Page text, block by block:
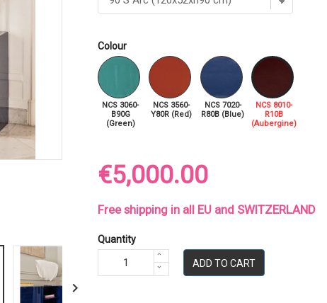

Colour
NCS 3060-
B90G
(Green)
NCS 3560-
Y80R (Red)
NCS 7020-
R80B (Blue)
NCS 8010-
R10B
(Aubergine)
€5,000.00
Free shipping in all EU and SWITZERLAND
Quantity
ADD TO CART